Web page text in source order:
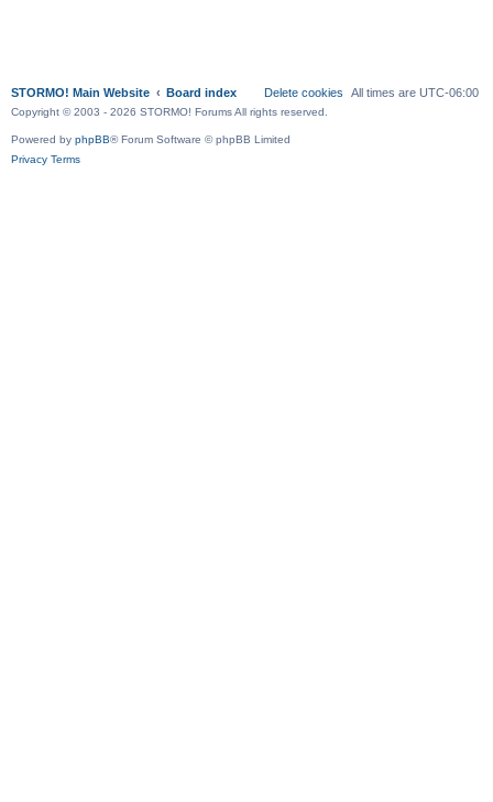
STORMO! Main Website Board index Delete cookies All times are UTC-06:00
Copyright © 2003 - 2026 STORMO! Forums All rights reserved.
Powered by phpBB® Forum Software © phpBB Limited
Privacy Terms